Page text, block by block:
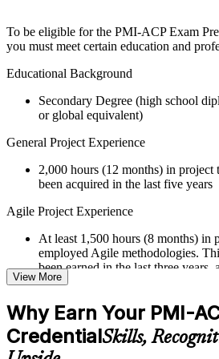
Instructor-Led, Practical Learning
Live interactive sessions delivered
relevant Agile and project
Real-world examples, case
Opportunities to ask questions,
Training focused on helping
not just complete the course content
Flexible learning options available
PMI-ACP training online
Options include live virtual
on course availability
Learning support designed to help
throughout the training journey
Additional revision, retake, or post-
To be eligible for the PMI-ACP Exam
you must meet certain education and
Educational Background
Secondary Degree (high school
or global equivalent)
General Project Experience
2,000 hours (12 months) in project
been acquired in the last five years
Agile Project Experience
At least 1,500 hours (8 months) in
employed Agile methodologies.
been earned in the last three years,
in addition to the 2,000 hours of
Training in Agile Practices
21 contact hours in Agile practices
View More
Why Earn Your PMI-
CredentialSkills,